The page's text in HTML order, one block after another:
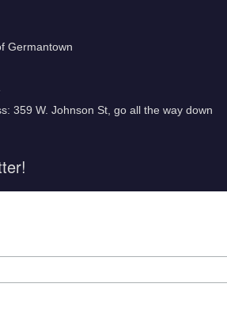
Germantown
359 W. Johnson St, go all the way down